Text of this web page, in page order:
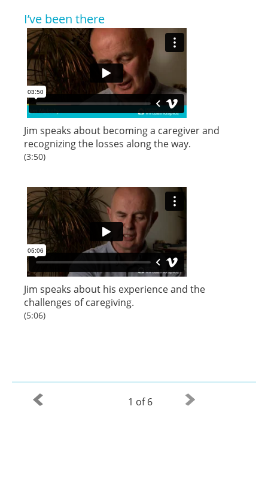
I’ve been there
Jim speaks about becoming a caregiver and
recognizing the losses along the way.
(3:50)
Jim speaks about his experience and the
challenges of caregiving.
(5:06)
1 of 6